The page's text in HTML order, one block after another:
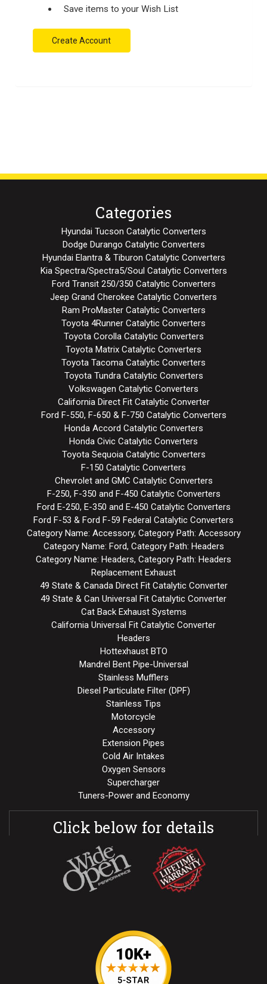
Save items to your Wish List
Create Account
Categories
Hyundai Tucson Catalytic Converters
Dodge Durango Catalytic Converters
Hyundai Elantra & Tiburon Catalytic Converters
Kia Spectra/Spectra5/Soul Catalytic Converters
Ford Transit 250/350 Catalytic Converters
Jeep Grand Cherokee Catalytic Converters
Ram ProMaster Catalytic Converters
Toyota 4Runner Catalytic Converters
Toyota Corolla Catalytic Converters
Toyota Matrix Catalytic Converters
Toyota Tacoma Catalytic Converters
Toyota Tundra Catalytic Converters
Volkswagen Catalytic Converters
California Direct Fit Catalytic Converter
Ford F-550, F-650 & F-750 Catalytic Converters
Honda Accord Catalytic Converters
Honda Civic Catalytic Converters
Toyota Sequoia Catalytic Converters
F-150 Catalytic Converters
Chevrolet and GMC Catalytic Converters
F-250, F-350 and F-450 Catalytic Converters
Ford E-250, E-350 and E-450 Catalytic Converters
Ford F-53 & Ford F-59 Federal Catalytic Converters
Category Name: Accessory, Category Path: Accessory
Category Name: Ford, Category Path: Headers
Category Name: Headers, Category Path: Headers
Replacement Exhaust
49 State & Canada Direct Fit Catalytic Converter
49 State & Can Universal Fit Catalytic Converter
Cat Back Exhaust Systems
California Universal Fit Catalytic Converter
Headers
Hottexhaust BTO
Mandrel Bent Pipe-Universal
Stainless Mufflers
Diesel Particulate Filter (DPF)
Stainless Tips
Motorcycle
Accessory
Extension Pipes
Cold Air Intakes
Oxygen Sensors
Supercharger
Tuners-Power and Economy
Click below for details